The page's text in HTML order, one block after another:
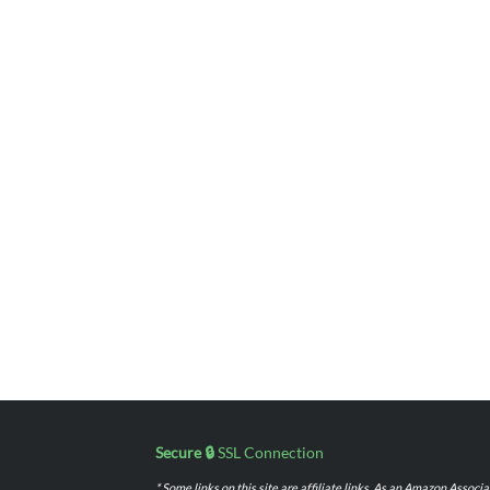
Secure 🔒SSL Connection